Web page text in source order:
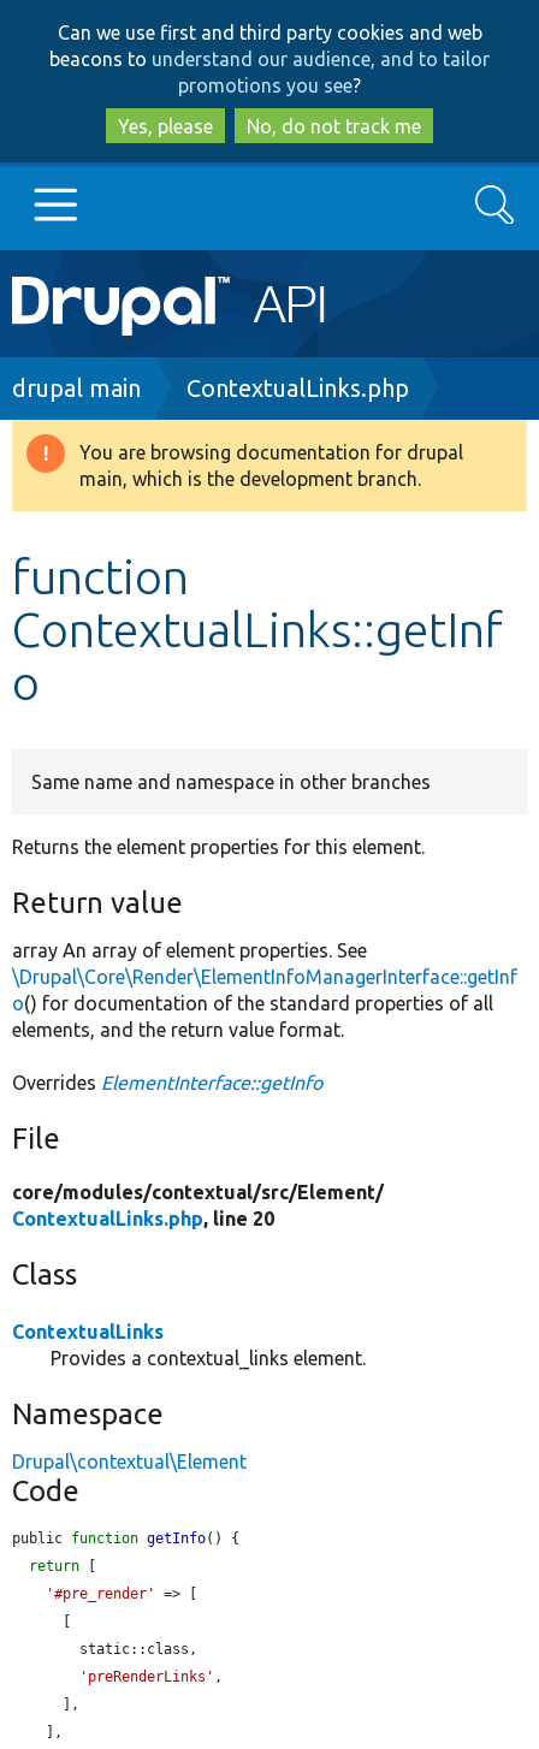
to
main
content
to
search
Can we use first and third party cookies and web
beacons to understand our audience, and to tailor
promotions you see?
Yes, please
No, do not track me
Main
navigation
Go to Drupal.org
Drupal 8+
Develop for Drupal
Search
Breadcrumb
drupal main ContextualLinks.php
Warning
message
You are browsing documentation for drupal
main, which is the development branch.
function
ContextualLinks::getInf
o
Same name and namespace in other branches
Returns the element properties for this element.
Return value
array An array of element properties. See
\Drupal\Core\Render\ElementInfoManagerInterface::getInf
o() for documentation of the standard properties of all
elements, and the return value format.
Overrides ElementInterface::getInfo
File
core/modules/contextual/src/Element/
ContextualLinks.php, line 20
Class
ContextualLinks
Provides a contextual_links element.
Namespace
Drupal\contextual\Element
Code
public function getInfo() {
return
'#pre_render'
=> [
'preRenderLinks' ,